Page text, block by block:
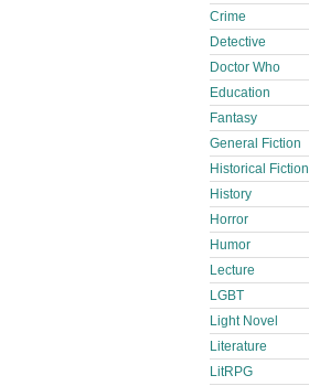
Crime
Detective
Doctor Who
Education
Fantasy
General Fiction
Historical Fiction
History
Horror
Humor
Lecture
LGBT
Light Novel
Literature
LitRPG